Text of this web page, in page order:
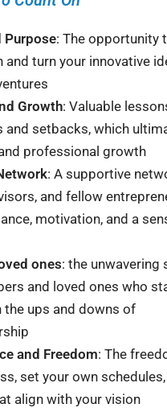
Purpose: The opportunity
and turn your innovative
Growth: Valuable
and setbacks, which
professional growth
: A supportive
and fellow
motivation, and a
ones: the unwavering
and loved ones who
the ups and downs of
and Freedom: The
set your own
align with your vision